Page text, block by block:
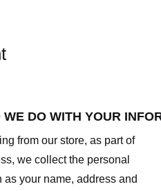
DO WITH YOUR
from our store, as part of
we collect the personal
your name, address and